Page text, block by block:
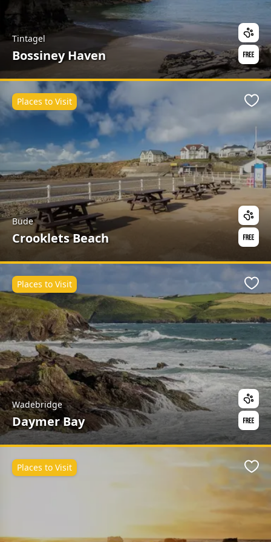
Tintagel
Bossiney Haven
Bude
Crooklets Beach
Places to Visit
Wadebridge
Daymer Bay
Places to Visit
Places to Visit